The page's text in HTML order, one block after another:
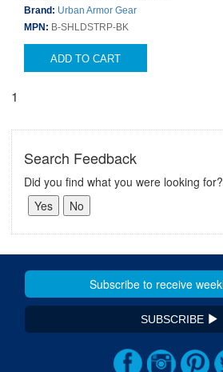
Brand: Urban Armor Gear
MPN: B-SHLDSTRP-BK
ADD TO CART
1
Search Feedback
Did you find what you were looking for?
SUBSCRIBE